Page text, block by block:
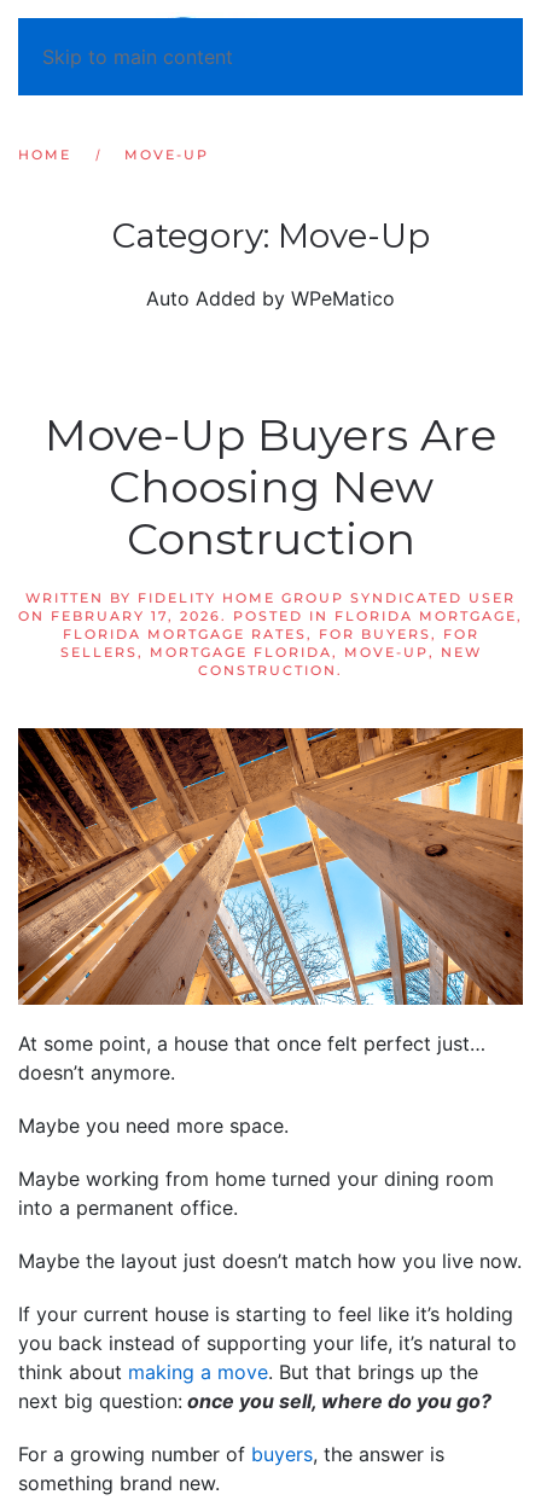
Skip to main content
HOME MOVE-UP
Category: Move-Up
Auto Added by WPeMatico
Move-Up Buyers Are
Choosing New
Construction
WRITTEN BY FIDELITY HOME GROUP SYNDICATED USER
ON FEBRUARY 17, 2026. POSTED IN FLORIDA MORTGAGE,
FLORIDA MORTGAGE RATES, FOR BUYERS,
FOR
SELLERS, MORTGAGE FLORIDA, MOVE-UP,
NEW
CONSTRUCTION .
At some point, a house that once felt perfect just…
doesn’t anymore.
Maybe you need more space.
Maybe working from home turned your dining room
into a permanent office.
Maybe the layout just doesn’t match how you live now.
If your current house is starting to feel like it’s holding
you back instead of supporting your life, it’s natural to
think about making a move. But that brings up the
next big question: once you sell, where do you go?
For a growing number of buyers, the answer is
something brand new.